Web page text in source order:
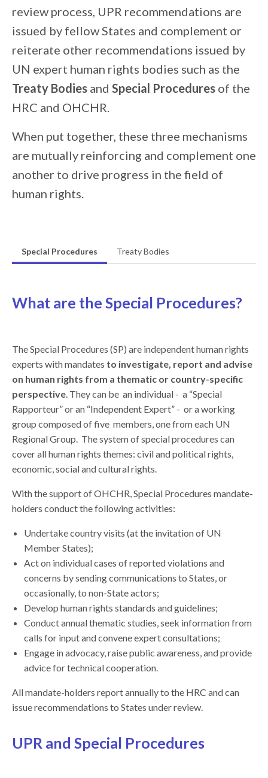
review process, UPR recommendations are
issued by fellow States and complement or
reiterate other recommendations issued by
UN expert human rights bodies such as the
Treaty Bodies and Special Procedures of the
HRC and OHCHR.
When put together, these three mechanisms
are mutually reinforcing and complement one
another to drive progress in the field of
human rights.
Special Procedures Treaty Bodies
What are the Special Procedures?
The Special Procedures (SP) are independent human rights
experts with mandates to investigate, report and advise
on human rights from a thematic or country-specific
perspective. They can be an individual - a “Special
Rapporteur” or an “Independent Expert” - or a working
group composed of five members, one from each UN
Regional Group. The system of special procedures can
cover all human rights themes: civil and political rights,
economic, social and cultural rights.
With the support of OHCHR, Special Procedures mandate-
holders conduct the following activities:
Undertake country visits (at the invitation of UN
Member States);
Act on individual cases of reported violations and
concerns by sending communications to States, or
occasionally, to non-State actors;
Develop human rights standards and guidelines;
Conduct annual thematic studies, seek information from
calls for input and convene expert consultations;
Engage in advocacy, raise public awareness, and provide
advice for technical cooperation.
All mandate-holders report annually to the HRC and can
issue recommendations to States under review.
UPR and Special Procedures